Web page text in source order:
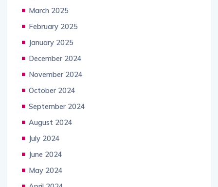
March 2025
February 2025
January 2025
December 2024
November 2024
October 2024
September 2024
August 2024
July 2024
June 2024
May 2024